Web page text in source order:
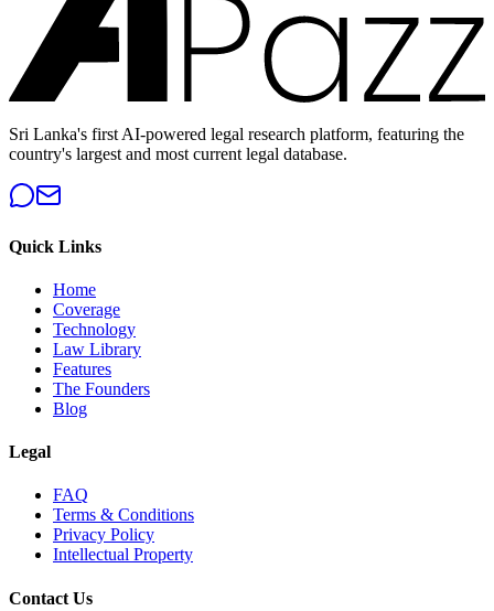
Sri Lanka's first AI-powered legal research platform, featuring the
country's largest and most current legal database.
Quick Links
Home
Coverage
Technology
Law Library
Features
The Founders
Blog
Legal
FAQ
Terms & Conditions
Privacy Policy
Intellectual Property
Contact Us